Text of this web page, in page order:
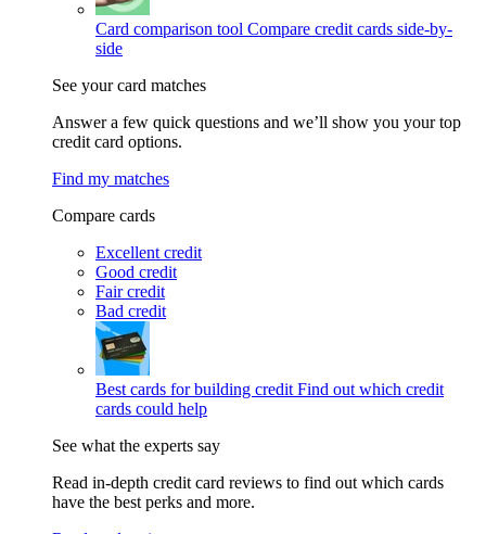
Card comparison tool Compare credit cards side-by-
side
See your card matches
Answer a few quick questions and we’ll show you your top
credit card options.
Find my matches
Compare cards
Excellent credit
Good credit
Fair credit
Bad credit
Best cards for building credit Find out which credit
cards could help
See what the experts say
Read in-depth credit card reviews to find out which cards
have the best perks and more.